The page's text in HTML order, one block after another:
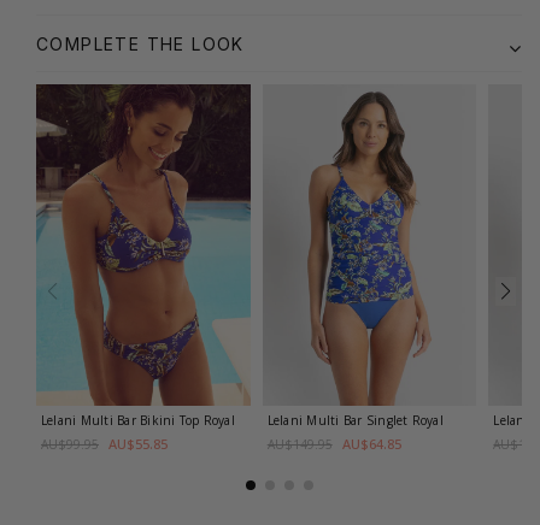
COMPLETE THE LOOK
Lelani Multi Bar Bikini Top Royal
AU$99.95 AU$55.85
Lelani Multi Bar Singlet Royal
AU$149.95 AU$64.85
Lelani